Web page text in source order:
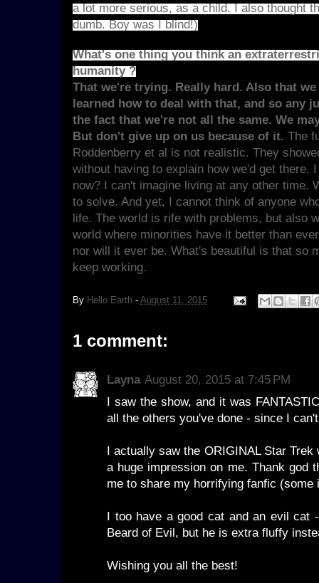
a lot more serious, as a child. I also thought
dumb. Boy was I blind!)
What's one thing you think an
humanity ?
That we're trying. Really hard. Also that
learned how to deal with that, and so any
the fact that we're not all the same. We
But don't give up on us because of it. The
Roddenberry et al is not realistic. They
without having to explain how we'd get there.
now? I can't imagine living at any other time.
to solve. And yet, I cannot think of anyone
life. The world is rife with problems, but also
world where minorities have it better than
nor will it ever be. What's beautiful is that so
keep working.
By Hello Earth - August 11, 2015
1 comment:
Layna August 20, 2015 at 7:45 PM
I saw the show, and it was
all the others you've done - since I
I actually saw the ORIGINAL Star
a huge impression on me. Thank god
me to share my horrifying fanfic (some
I too have a good cat and an evil cat
Beard of Evil, but he is extra fluffy
Wishing you all the best!